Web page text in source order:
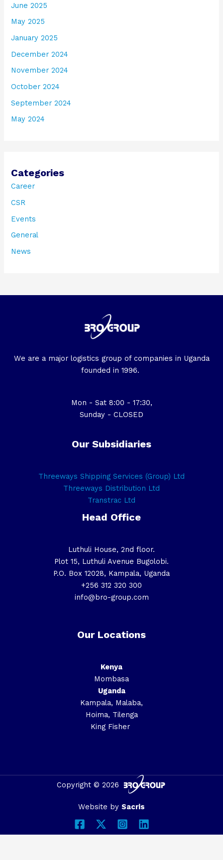
June 2025
May 2025
January 2025
December 2024
November 2024
October 2024
September 2024
May 2024
Categories
Career
CSR
Events
General
News
We are a major logistics group of companies in Uganda
founded in 1996.
Mon - Sat 8:00 - 17:30,
Sunday - CLOSED
Our Subsidiaries
Threeways Shipping Services (Group) Ltd
Threeways Distribution Ltd
Transtrac Ltd
Head Office
Luthuli House, 2nd floor.
Plot 15, Luthuli Avenue Bugolobi.
P.O. Box 12028, Kampala, Uganda
+256 312 320 300
info@bro-group.com
Our Locations
Kenya
Mombasa
Uganda
Kampala, Malaba,
Hoima, Tilenga
King Fisher
Copyright © 2026
Website by Sacris